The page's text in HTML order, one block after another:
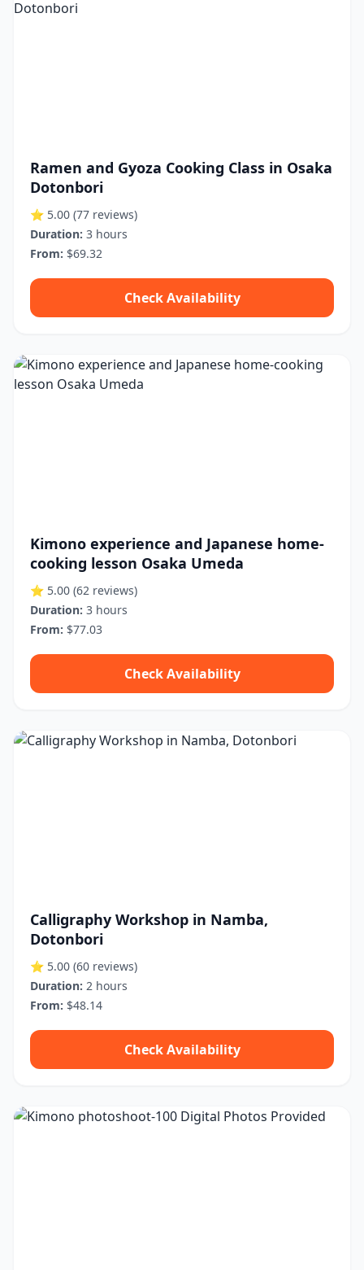
Ramen and Gyoza Cooking Class in Osaka
Dotonbori
⭐ 5.00 (77 reviews)
Duration: 3 hours
From: $69.32
Check Availability
Kimono experience and Japanese home-
cooking lesson Osaka Umeda
⭐ 5.00 (62 reviews)
Duration: 3 hours
From: $77.03
Check Availability
Calligraphy Workshop in Namba,
Dotonbori
⭐ 5.00 (60 reviews)
Duration: 2 hours
From: $48.14
Check Availability